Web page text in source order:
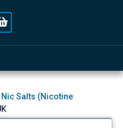
Nic Salts (Nicotine